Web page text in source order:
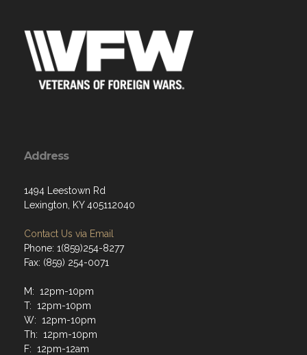
Address
1494 Leestown Rd
Lexington, KY 405112040
Contact Us via Email
Phone: 1(859)254-8277
Fax: (859) 254-0071
M: 12pm-10pm
T: 12pm-10pm
W: 12pm-10pm
Th: 12pm-10pm
F: 12pm-12am